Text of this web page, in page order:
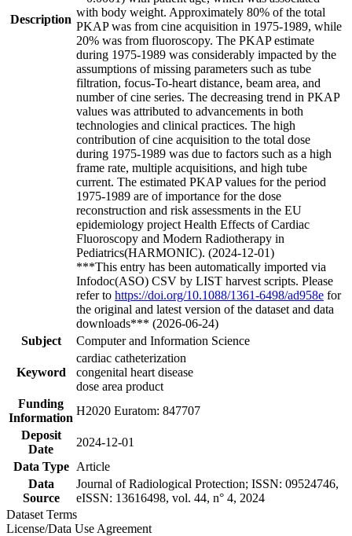
Description
with body weight. Approximately 80% of the total
PKAP was from cine acquisition in 1975-1989, while
20% was from fluoroscopy. The PKAP estimate
during 1975-1989 was considerably impacted by the
assumptions of missing parameters such as tube
filtration, focus-To-heart distance, beam area, and
number of cine series. The decreasing trend in PKAP
values was attributed to advancements in both
technologies and clinical practices. The high
contribution of cine acquisition to the total dose
during 1975-1989 was due to factors such as a high
frame rate, multiple acquisitions, and high tube
current. The estimated PKAP values for the period
1975-1989 are of importance for the dose
reconstruction and risk assessments in the EU
epidemiology project Health Effects of Cardiac
Fluoroscopy and Modern Radiotherapy in
Pediatrics(HARMONIC). (2024-12-01)
***This entry has been automatically imported via
Infodoc(ASO) CSV by LIST harvest scripts. Please
refer to https://doi.org/10.1088/1361-6498/ad958e for
the original and latest version of the dataset and data
downloads*** (2026-06-24)
Subject
Computer and Information Science
Keyword
cardiac catheterization
congenital heart disease
dose area product
Funding
Information
H2020 Euratom: 847707
Deposit
Date
2024-12-01
Data Type
Article
Data
Source
Journal of Radiological Protection; ISSN: 09524746,
eISSN: 13616498, vol. 44, n° 4, 2024
Dataset Terms
License/Data Use Agreement